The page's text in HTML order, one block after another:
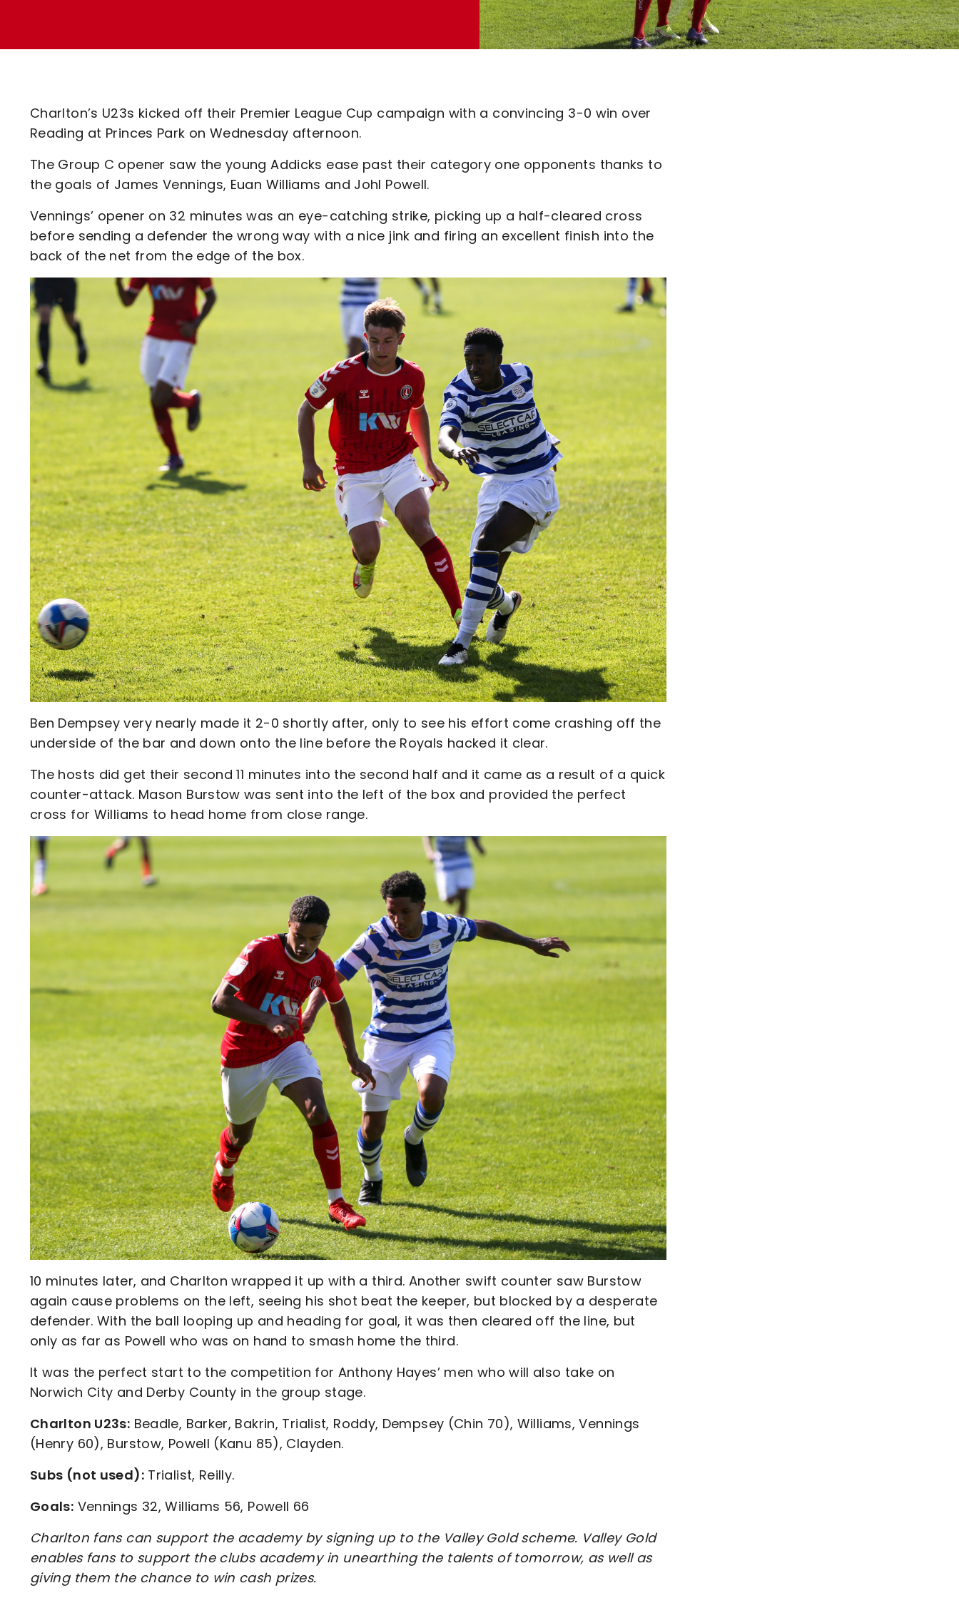
Charlton’s U23s kicked off their Premier League Cup campaign with a convincing 3-0 win over
Reading at Princes Park on Wednesday afternoon.
The Group C opener saw the young Addicks ease past their category one opponents thanks to
the goals of James Vennings, Euan Williams and Johl Powell.
Vennings’ opener on 32 minutes was an eye-catching strike, picking up a half-cleared cross
before sending a defender the wrong way with a nice jink and firing an excellent finish into the
back of the net from the edge of the box.
Ben Dempsey very nearly made it 2-0 shortly after, only to see his effort come crashing off the
underside of the bar and down onto the line before the Royals hacked it clear.
The hosts did get their second 11 minutes into the second half and it came as a result of a quick
counter-attack. Mason Burstow was sent into the left of the box and provided the perfect
cross for Williams to head home from close range.
10 minutes later, and Charlton wrapped it up with a third. Another swift counter saw Burstow
again cause problems on the left, seeing his shot beat the keeper, but blocked by a desperate
defender. With the ball looping up and heading for goal, it was then cleared off the line, but
only as far as Powell who was on hand to smash home the third.
It was the perfect start to the competition for Anthony Hayes’ men who will also take on
Norwich City and Derby County in the group stage.
Charlton U23s: Beadle, Barker, Bakrin, Trialist, Roddy, Dempsey (Chin 70), Williams, Vennings
(Henry 60), Burstow, Powell (Kanu 85), Clayden.
Subs (not used):Trialist, Reilly.
Goals: Vennings 32, Williams 56, Powell 66
Charlton fans can support the academy by signing up to the Valley Gold scheme. Valley Gold
enables fans to support the clubs academy in unearthing the talents of tomorrow, as well as
giving them the chance to win cash prizes.